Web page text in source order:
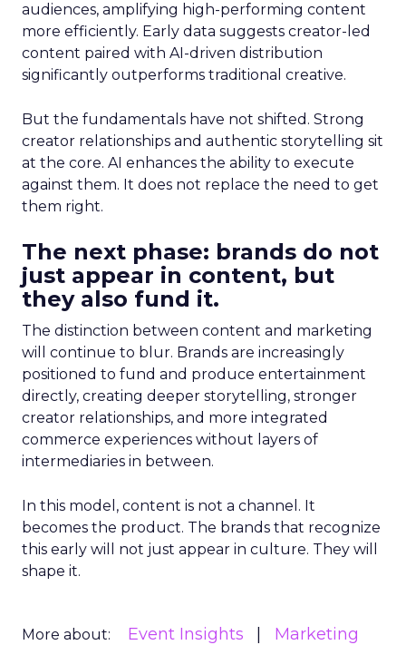
audiences, amplifying high-performing content
more efficiently. Early data suggests creator-led
content paired with AI-driven distribution
significantly outperforms traditional creative.
But the fundamentals have not shifted. Strong
creator relationships and authentic storytelling sit
at the core. AI enhances the ability to execute
against them. It does not replace the need to get
them right.
The next phase: brands do not
just appear in content, but
they also fund it.
The distinction between content and marketing
will continue to blur. Brands are increasingly
positioned to fund and produce entertainment
directly, creating deeper storytelling, stronger
creator relationships, and more integrated
commerce experiences without layers of
intermediaries in between.
In this model, content is not a channel. It
becomes the product. The brands that recognize
this early will not just appear in culture. They will
shape it.
More about: Event Insights
Marketing